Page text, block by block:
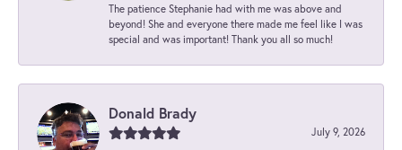
The patience Stephanie had with me was above and
beyond! She and everyone there made me feel like I was
special and was important! Thank you all so much!
Donald Brady
July 9, 2026